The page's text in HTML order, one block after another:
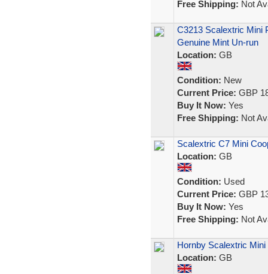
Free Shipping: Not
C3213 Scalextric Mini
Genuine Mint Un-run
Location: GB
Condition: New
Current Price: GBP
Buy It Now: Yes
Free Shipping: Not
Scalextric C7 Mini
Location: GB
Condition: Used
Current Price: GBP
Buy It Now: Yes
Free Shipping: Not
Hornby Scalextric
Location: GB